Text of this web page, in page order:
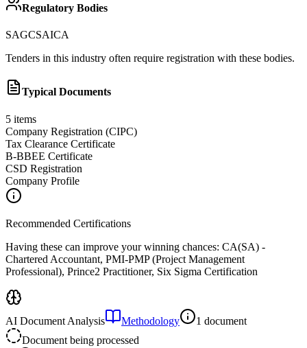
Regulatory Bodies
SAGCSAICA
Tenders in this industry often require registration with these bodies.
Typical Documents
5 items
Company Registration (CIPC)
Tax Clearance Certificate
B-BBEE Certificate
CSD Registration
Company Profile
Recommended Certifications
Having these can improve your winning chances: CA(SA) -
Chartered Accountant, PMI-PMP (Project Management
Professional), Prince2 Practitioner, Six Sigma Certification
AI Document Analysis Methodology
1 document
Document being processed